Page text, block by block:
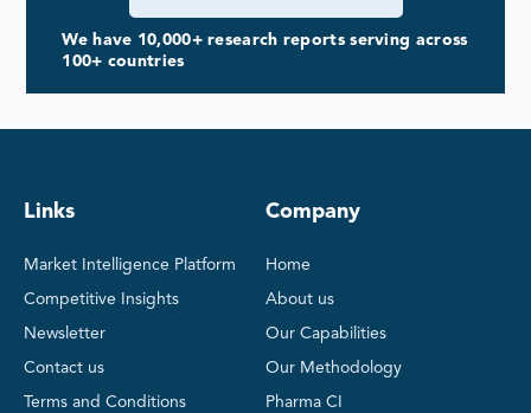
We have 10,000+ research reports serving across
100+ countries
Links
Market Intelligence Platform
Competitive Insights
Newsletter
Contact us
Terms and Conditions
Company
Home
About us
Our Capabilities
Our Methodology
Pharma CI